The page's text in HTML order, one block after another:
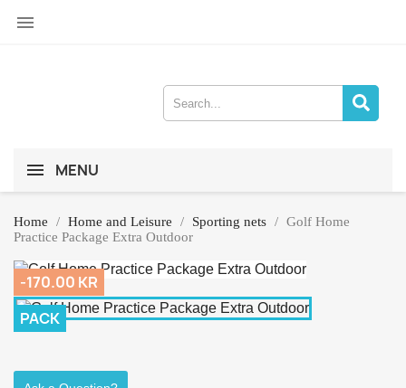

MENU
Home Home and Leisure Sporting nets
Golf Home
Practice Package Extra Outdoor
-170.00 KR
PACK